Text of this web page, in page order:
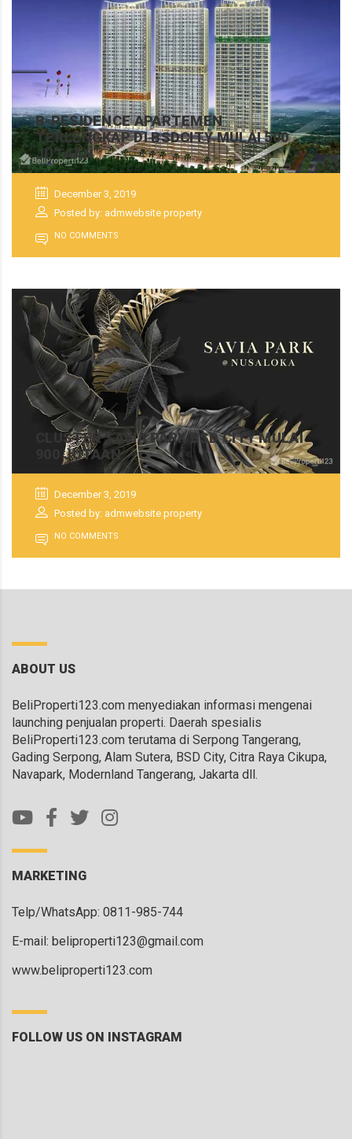
B-RESIDENCE APARTEMEN
TERLENGKAP DI BSDCITY MULAI 500
JUTAAN
December 3, 2019
Posted by: admwebsite property
NO COMMENTS
CLUSTER SAVIA PARK BSD CITY MULAI
900 JUTAAN
December 3, 2019
Posted by: admwebsite property
NO COMMENTS
ABOUT US
BeliProperti123.com menyediakan informasi mengenai
launching penjualan properti. Daerah spesialis
BeliProperti123.com terutama di Serpong Tangerang,
Gading Serpong, Alam Sutera, BSD City, Citra Raya Cikupa,
Navapark, Modernland Tangerang, Jakarta dll.
MARKETING
Telp/WhatsApp: 0811-985-744
E-mail: beliproperti123@gmail.com
www.beliproperti123.com
FOLLOW US ON INSTAGRAM